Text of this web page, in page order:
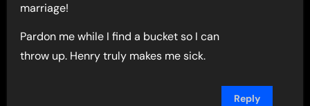
marriage!
Pardon me while I find a bucket so I can
throw up. Henry truly makes me sick.
Reply